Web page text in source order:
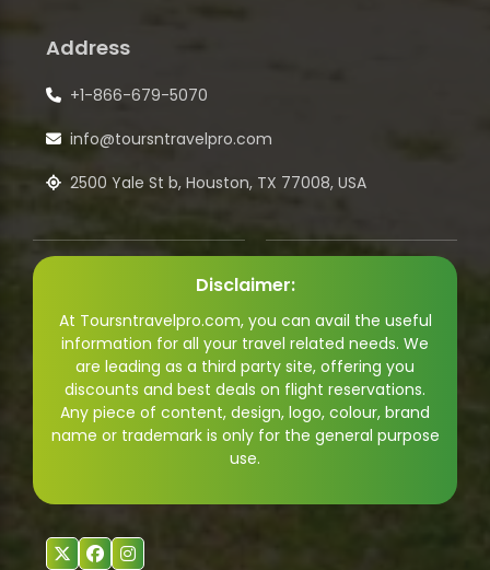
Address
+1-866-679-5070
info@toursntravelpro.com
2500 Yale St b, Houston, TX 77008, USA
Disclaimer:
At Toursntravelpro.com, you can avail the useful
information for all your travel related needs. We
are leading as a third party site, offering you
discounts and best deals on flight reservations.
Any piece of content, design, logo, colour, brand
name or trademark is only for the general purpose
use.